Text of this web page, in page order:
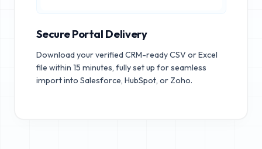
Secure Portal Delivery
Download your verified CRM-ready CSV or Excel
file within 15 minutes, fully set up for seamless
import into Salesforce, HubSpot, or Zoho.